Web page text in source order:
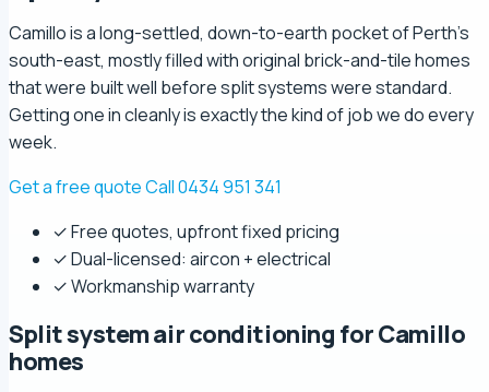
Camillo is a long-settled, down-to-earth pocket of Perth's
south-east, mostly filled with original brick-and-tile homes
that were built well before split systems were standard.
Getting one in cleanly is exactly the kind of job we do every
week.
Get a free quoteCall 0434 951 341
✓ Free quotes, upfront fixed pricing
✓ Dual-licensed: aircon + electrical
✓ Workmanship warranty
Split system air conditioning for Camillo
homes